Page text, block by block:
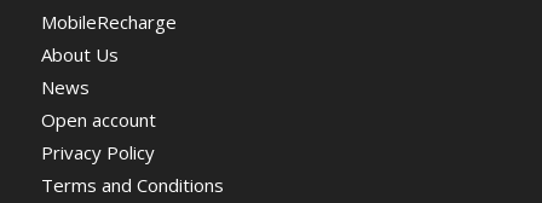
MobileRecharge
About Us
News
Open account
Privacy Policy
Terms and Conditions